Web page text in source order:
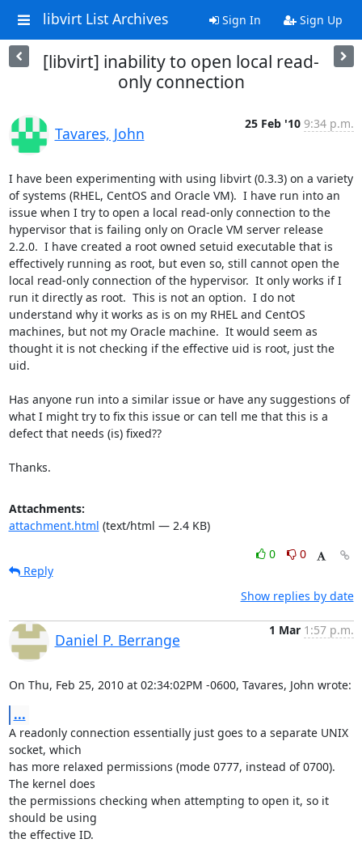
libvirt List Archives Sign In Sign Up
[libvirt] inability to open local read-
only connection
Tavares, John
25 Feb '10 9:34 p.m.
I have been experimenting with using libvirt (0.3.3) on a variety
of systems (RHEL, CentOS and Oracle VM).  I have run into an
issue when I try to open a local read-only connection to the
hypervisor that is failing only on Oracle VM server release
2.2.0.  I have created a root owned setuid executable that is
effectively running as root, but even so, still cannot open the
local read-only connection of the hypervisor.  It only works if I
run it directly as root.  This is not an option.  I do not
understand why it works as is on my RHEL and CentOS
machines, but not my Oracle machine.  It would seem as
thought it is not checking if the effective uid is root, just the
uid.
Has anyone run into a similar issue or have any suggestions of
what I might try to fix this issue or can tell me that this is a
defect that needs (is) fixed??
Thanks.
Attachments:
attachment.html (text/html — 2.4 KB)
0
0
Reply
Show replies by date
Daniel P. Berrange
1 Mar 1:57 p.m.
On Thu, Feb 25, 2010 at 02:34:02PM -0600, Tavares, John wrote:
...
A readonly connection essentially just goes to a separate UNIX
socket, which
has more relaxed permissions (mode 0777, instead of 0700).
The kernel does
the permissions checking when attempting to open it, so it
should be using
the effective ID.